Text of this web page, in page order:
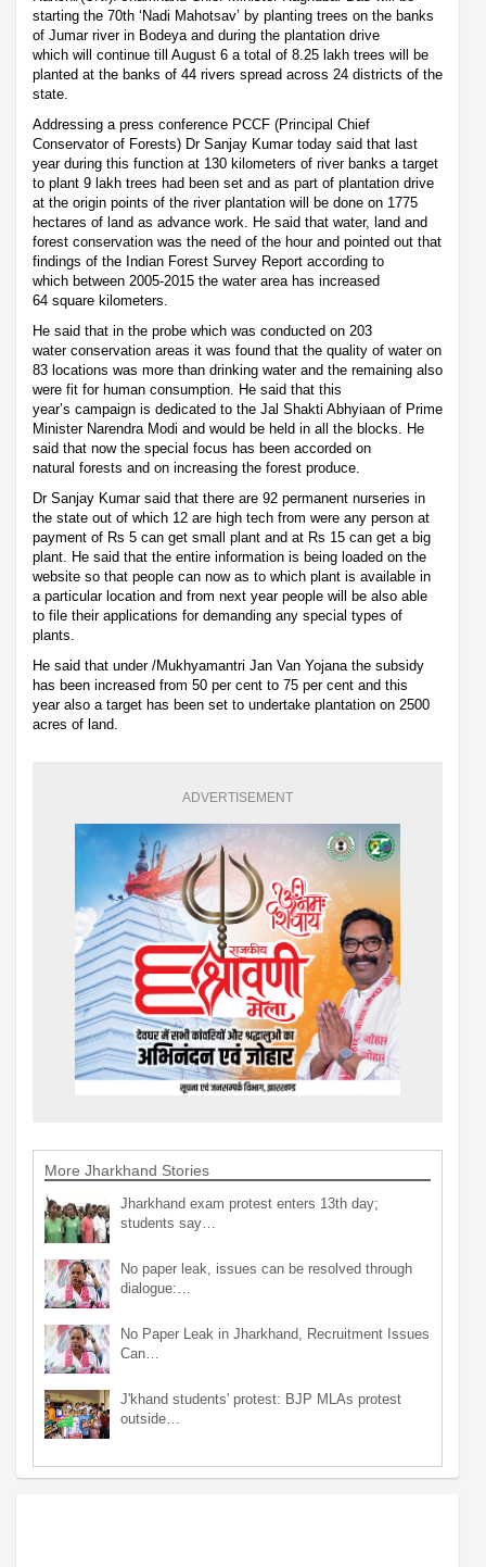
starting the 70th ‘Nadi Mahotsav’ by planting trees on the banks
of Jumar river in Bodeya and during the plantation drive
which will continue till August 6 a total of 8.25 lakh trees will be
planted at the banks of 44 rivers spread across 24 districts of the
state.
Addressing a press conference PCCF (Principal Chief
Conservator of Forests) Dr Sanjay Kumar today said that last
year during this function at 130 kilometers of river banks a target
to plant 9 lakh trees had been set and as part of plantation drive
at the origin points of the river plantation will be done on 1775
hectares of land as advance work. He said that water, land and
forest conservation was the need of the hour and pointed out that
findings of the Indian Forest Survey Report according to
which between 2005-2015 the water area has increased
64 square kilometers.
He said that in the probe which was conducted on 203
water conservation areas it was found that the quality of water on
83 locations was more than drinking water and the remaining also
were fit for human consumption. He said that this
year’s campaign is dedicated to the Jal Shakti Abhyiaan of Prime
Minister Narendra Modi and would be held in all the blocks. He
said that now the special focus has been accorded on
natural forests and on increasing the forest produce.
Dr Sanjay Kumar said that there are 92 permanent nurseries in
the state out of which 12 are high tech from were any person at
payment of Rs 5 can get small plant and at Rs 15 can get a big
plant. He said that the entire information is being loaded on the
website so that people can now as to which plant is available in
a particular location and from next year people will be also able
to file their applications for demanding any special types of
plants.
He said that under /Mukhyamantri Jan Van Yojana the subsidy
has been increased from 50 per cent to 75 per cent and this
year also a target has been set to undertake plantation on 2500
acres of land.
ADVERTISEMENT
More Jharkhand Stories
Jharkhand exam protest enters 13th day;
students say…
No paper leak, issues can be resolved through
dialogue:…
No Paper Leak in Jharkhand, Recruitment Issues
Can…
J'khand students' protest: BJP MLAs protest
outside…